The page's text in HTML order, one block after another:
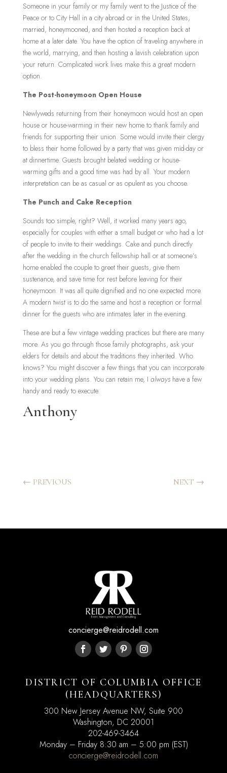
Someone in your family or my family went to the Justice of the
Peace or to City Hall in a city abroad or in the United States,
married, honeymooned, and then hosted a reception back at
home at a later date. You have the option of traveling anywhere in
the world, marrying, and then hosting a lavish celebration upon
your return. Complicated work lives make this a great modern
option.
The Post-honeymoon Open House
Newlyweds returning from their honeymoon would host an open
house or house-warming in their new home to thank family and
friends for supporting their union. Some would invite their clergy
to bless their home followed by a party that was given mid-day or
at dinnertime. Guests brought belated wedding or house-
warming gifts and a good time was had by all. Your modern
interpretation can be as casual or as opulent as you choose.
The Punch and Cake Reception
Sounds too simple, right? Well, it worked many years ago,
especially for couples with either a small budget or who had a lot
of people to invite to their weddings. Cake and punch directly
after the wedding in the church fellowship hall or at someone’s
home enabled the couple to greet their guests, give them
sustenance, and save time for rest before leaving for their
honeymoon. It was all quite dignified and no one expected more.
A modern twist is to do the same and host a reception or formal
dinner for the guests who are intimates later in the evening.
These are but a few vintage wedding practices but there are many
more. As you go through those family photographs, ask your
elders for details and about the traditions they inherited. Who
knows? You might discover a few things that you can incorporate
into your wedding plans. You can retain me, I alwayshave a few
handy and ready to execute.
Anthony
← PREVIOUS NEXT →
concierge@reidrodell.com
DISTRICT OF COLUMBIA OFFICE
(HEADQUARTERS)
300 New Jersey Avenue NW, Suite 900
Washington, DC 20001
202-469-3464
Monday – Friday 8:30 am – 5:00 pm (EST)
concierge@reidrodell.com